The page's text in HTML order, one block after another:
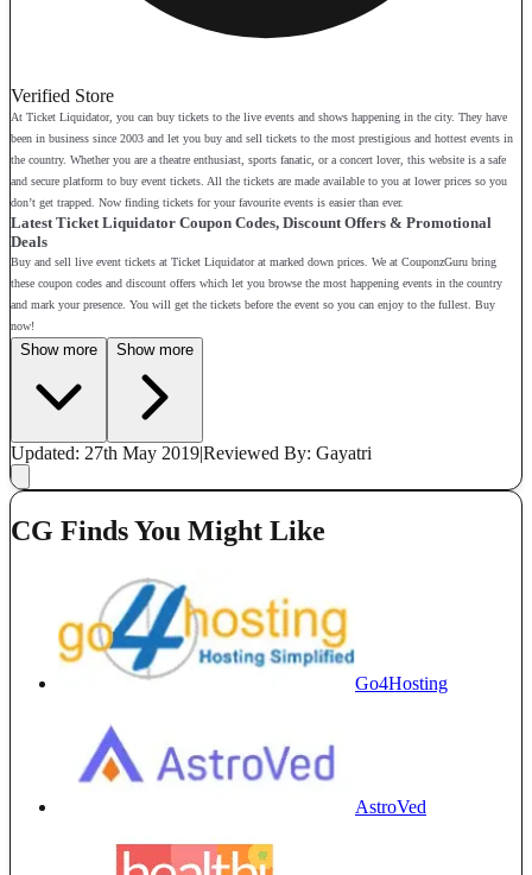
Verified Store
At Ticket Liquidator, you can buy tickets to the live events and shows happening in the city. They have
been in business since 2003 and let you buy and sell tickets to the most prestigious and hottest events in
the country. Whether you are a theatre enthusiast, sports fanatic, or a concert lover, this website is a safe
and secure platform to buy event tickets. All the tickets are made available to you at lower prices so you
don’t get trapped. Now finding tickets for your favourite events is easier than ever.
Latest Ticket Liquidator Coupon Codes, Discount Offers & Promotional
Deals
Buy and sell live event tickets at Ticket Liquidator at marked down prices. We at CouponzGuru bring
these coupon codes and discount offers which let you browse the most happening events in the country
and mark your presence. You will get the tickets before the event so you can enjoy to the fullest. Buy
now!
Show more Show more
Updated: 27th May 2019|Reviewed By: Gayatri
CG Finds You Might Like
Go4Hosting
AstroVed